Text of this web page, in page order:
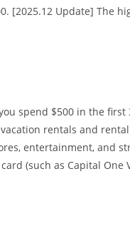
[2025.12 Update] The
spend $500 in the
rentals and
entertainment, and
(such as Capital